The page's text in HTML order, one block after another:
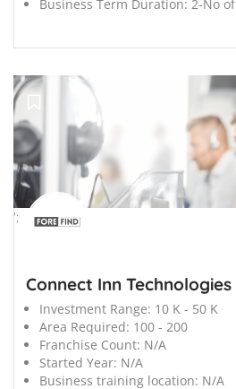
Business Term Duration: 2-No
';
Connect Inn
Investment Range: 10 K - 50 K
Area Required: 100 - 200
Franchise Count: N/A
Started Year: N/A
Business training location: N/A